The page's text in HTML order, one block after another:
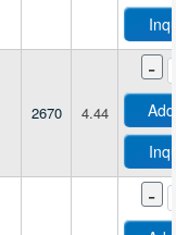
2670 4.44
-
-